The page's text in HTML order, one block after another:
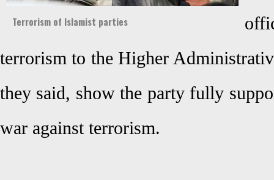
Terrorism of Islamist parties
terrorism to the Higher
they said, show the party fully
war against terrorism.